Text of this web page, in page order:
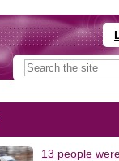
13 people